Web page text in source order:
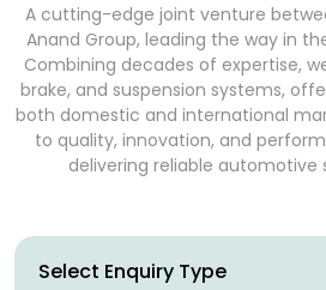
A cutting-edge joint venture
Anand Group, leading the way in
Combining decades of expertise,
brake, and suspension systems,
both domestic and international
to quality, innovation, and
delivering reliable automotive